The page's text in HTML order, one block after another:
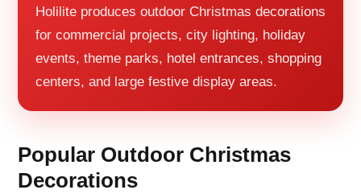
Holilite produces outdoor Christmas decorations
for commercial projects, city lighting, holiday
events, theme parks, hotel entrances, shopping
centers, and large festive display areas.
Popular Outdoor Christmas
Decorations